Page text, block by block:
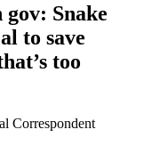
Snake
to save
too
Correspondent